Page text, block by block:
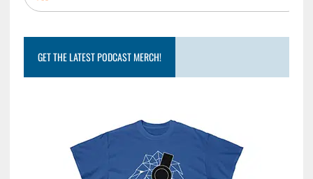
GET THE LATEST PODCAST MERCH!